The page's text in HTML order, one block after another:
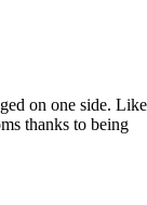
on one side. Like
thanks to being